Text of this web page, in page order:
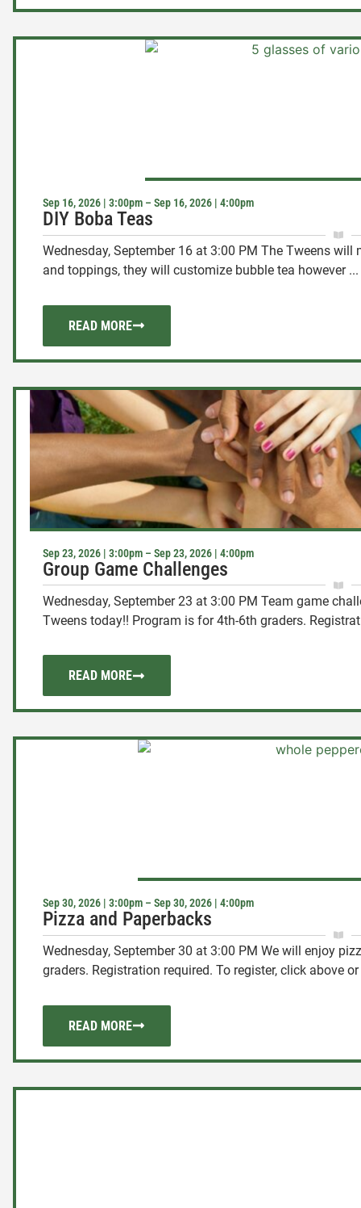
Sep 16, 2026 | 3:00pm – Sep 16, 2026 | 4:00pm
DIY Boba Teas
Wednesday, September 16 at 3:00 PM The Tweens
and toppings, they will customize bubble tea however ...
READ MORE
Sep 23, 2026 | 3:00pm – Sep 23, 2026 | 4:00pm
Group Game Challenges
Wednesday, September 23 at 3:00 PM Team game
Tweens today!! Program is for 4th-6th graders.
READ MORE
Sep 30, 2026 | 3:00pm – Sep 30, 2026 | 4:00pm
Pizza and Paperbacks
Wednesday, September 30 at 3:00 PM We will enjoy
graders. Registration required. To register, click above or
READ MORE